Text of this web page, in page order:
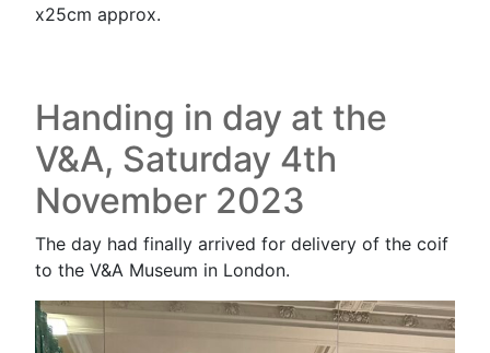
x25cm approx.
Handing in day at the
V&A, Saturday 4th
November 2023
The day had finally arrived for delivery of the coif
to the V&A Museum in London.